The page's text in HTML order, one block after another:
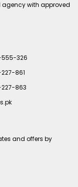
agency with approved
555-326
227-861
227-863
and offers by